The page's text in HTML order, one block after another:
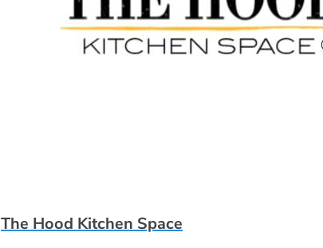
The Hood Kitchen Space